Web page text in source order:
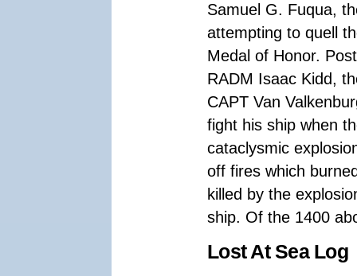
Samuel G. Fuqua,
attempting to quell
Medal of Honor.
RADM Isaac Kidd,
CAPT Van
fight his ship when
cataclysmic
off fires which
killed by the
ship. Of the 1400
Lost At Sea Log